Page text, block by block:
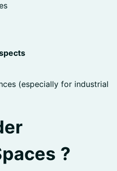
(especially for industrial
?